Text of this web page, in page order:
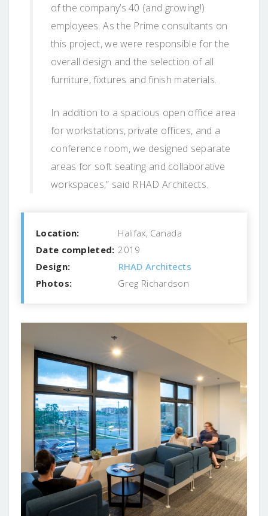
of the company’s 40 (and growing!)
employees. As the Prime consultants on
this project, we were responsible for the
overall design and the selection of all
furniture, fixtures and finish materials.
In addition to a spacious open office area
for workstations, private offices, and a
conference room, we designed separate
areas for soft seating and collaborative
workspaces,” said RHAD Architects.
Location:
Halifax, Canada
Date completed: 2019
Design:
RHAD Architects
Photos:
Greg Richardson